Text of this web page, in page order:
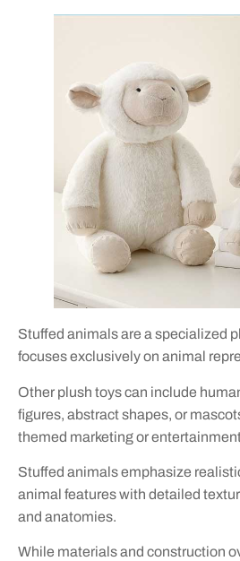
Stuffed animals are a specialized
focuses exclusively on animal
Other plush toys can include
figures, abstract shapes, or
themed marketing or
Stuffed animals emphasize
animal features with detailed
and anatomies.
While materials and construction